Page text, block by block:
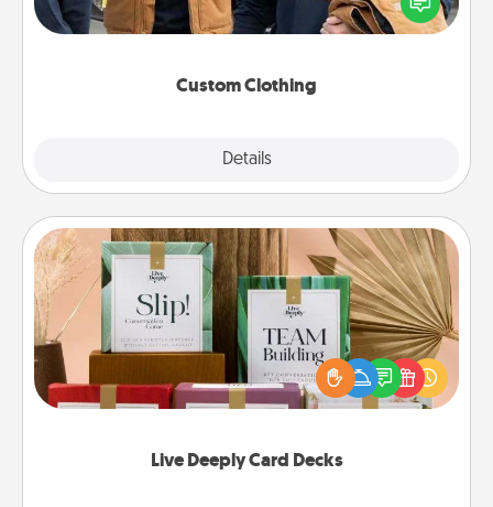
Custom Clothing
Details
someone you love. Make it meaningful by
incorporating something that is significant to them.
Live Deeply Card Decks
Live Deeply Card Decks
Create new memories with your loved ones using
the best-selling Live Deeply card decks! Need a
good laugh? Try Slip! Run out of stories to share?
Life Stories has got you covered. Explore topics